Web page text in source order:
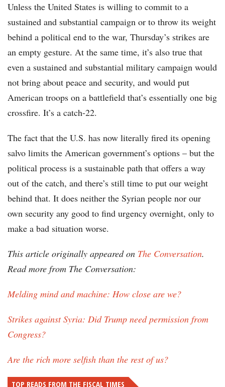
Unless the United States is willing to commit to a
sustained and substantial campaign or to throw its weight
behind a political end to the war, Thursday’s strikes are
an empty gesture. At the same time, it’s also true that
even a sustained and substantial military campaign would
not bring about peace and security, and would put
American troops on a battlefield that’s essentially one big
crossfire. It’s a catch-22.
The fact that the U.S. has now literally fired its opening
salvo limits the American government’s options – but the
political process is a sustainable path that offers a way
out of the catch, and there’s still time to put our weight
behind that. It does neither the Syrian people nor our
own security any good to find urgency overnight, only to
make a bad situation worse.
This article originally appeared on The Conversation.
Read more from The Conversation:
Melding mind and machine: How close are we?
Strikes against Syria: Did Trump need permission from
Congress?
Are the rich more selfish than the rest of us?
TOP READS FROM THE FISCAL TIMES